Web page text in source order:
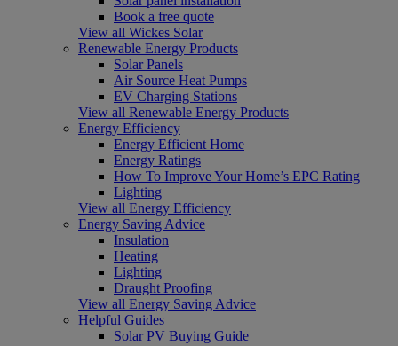
Book a free quote
View all Wickes Solar
Renewable Energy Products
Solar Panels
Air Source Heat Pumps
EV Charging Stations
View all Renewable Energy Products
Energy Efficiency
Energy Efficient Home
Energy Ratings
How To Improve Your Home’s EPC Rating
Lighting
View all Energy Efficiency
Energy Saving Advice
Insulation
Heating
Lighting
Draught Proofing
View all Energy Saving Advice
Helpful Guides
Solar PV Buying Guide